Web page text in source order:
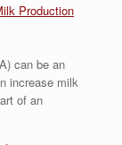
Production
can be an
increase milk
of an